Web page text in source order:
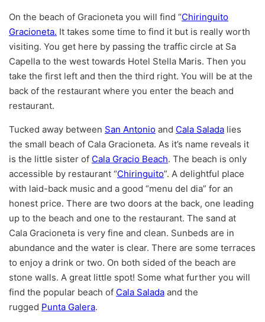
On the beach of Gracioneta you will find “Chiringuito
Gracioneta. It takes some time to find it but is really worth
visiting. You get here by passing the traffic circle at Sa
Capella to the west towards Hotel Stella Maris. Then you
take the first left and then the third right. You will be at the
back of the restaurant where you enter the beach and
restaurant.
Tucked away between San Antonio and Cala Salada lies
the small beach of Cala Gracioneta. As it’s name reveals it
is the little sister of Cala Gracio Beach. The beach is only
accessible by restaurant “Chiringuito”. A delightful place
with laid-back music and a good “menu del dia” for an
honest price. There are two doors at the back, one leading
up to the beach and one to the restaurant. The sand at
Cala Gracioneta is very fine and clean. Sunbeds are in
abundance and the water is clear. There are some terraces
to enjoy a drink or two. On both sided of the beach are
stone walls. A great little spot! Some what further you will
find the popular beach of Cala Salada and the
rugged Punta Galera.